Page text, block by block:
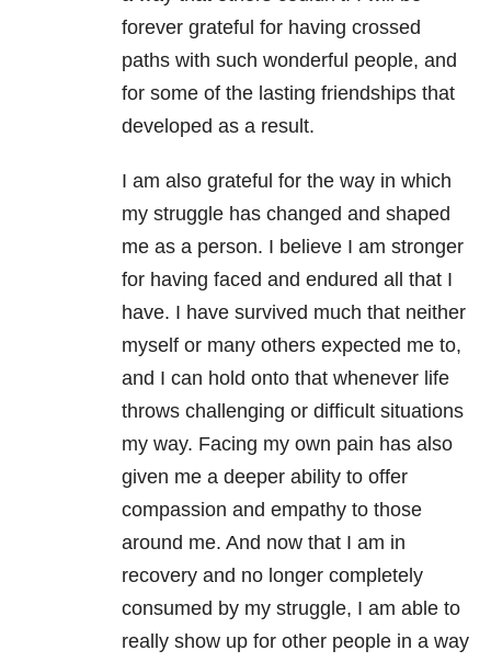
forever grateful for having crossed
paths with such wonderful people, and
for some of the lasting friendships that
developed as a result.
I am also grateful for the way in which
my struggle has changed and shaped
me as a person. I believe I am stronger
for having faced and endured all that I
have. I have survived much that neither
myself or many others expected me to,
and I can hold onto that whenever life
throws challenging or difficult situations
my way. Facing my own pain has also
given me a deeper ability to offer
compassion and empathy to those
around me. And now that I am in
recovery and no longer completely
consumed by my struggle, I am able to
really show up for other people in a way